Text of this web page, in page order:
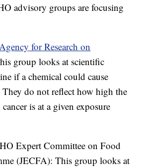
advisory groups are focusing
for Research on
group looks at scientific
if a chemical could cause
They do not reflect how high the
is at a given exposure
Expert Committee on Food
(JECFA): This group looks at